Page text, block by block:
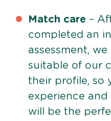
Match care –
completed an
assessment,
suitable of our
their profile, so
experience
will be the